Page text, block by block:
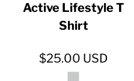
Active Lifestyle T
Shirt
$25.00 USD